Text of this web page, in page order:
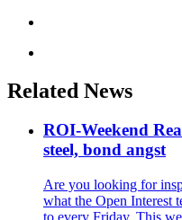
Related News
ROI-Weekend
steel, bond angst
Are you looking for
what the Open Interest